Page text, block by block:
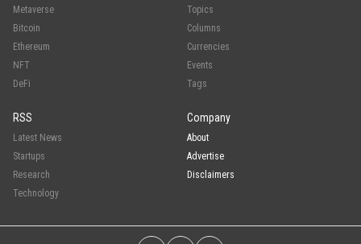
Metaverse
Bitcoin
Ethereum
NFT
DeFi
Topics
Columns
Currencies
Events
Tags
RSS
Latest News
Startups
Research
Technology
Company
About
Advertise
Disclaimers